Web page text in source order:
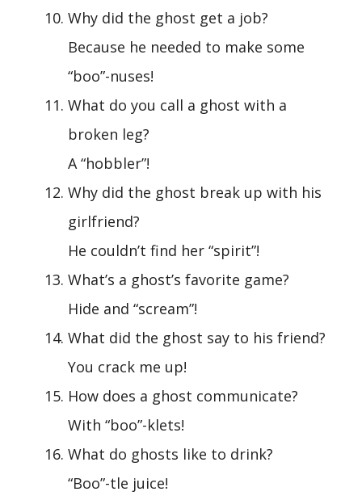
Why did the ghost get a job?
Because he needed to make some
“boo”-nuses!
What do you call a ghost with a
broken leg?
A “hobbler”!
Why did the ghost break up with his
girlfriend?
He couldn’t find her “spirit”!
What’s a ghost’s favorite game?
Hide and “scream”!
What did the ghost say to his friend?
You crack me up!
How does a ghost communicate?
With “boo”-klets!
What do ghosts like to drink?
“Boo”-tle juice!